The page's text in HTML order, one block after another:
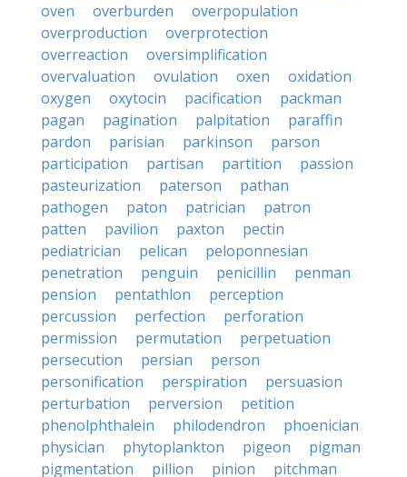
oven
overburden
overpopulation
overproduction
overprotection
overreaction
oversimplification
overvaluation
ovulation oxen
oxidation
oxygen
oxytocin pacification
packman
pagan
pagination palpitation
paraffin
pardon
parisian parkinson
parson
participation
partisan partition
passion
pasteurization
paterson
pathan
pathogen
paton patrician
patron
patten
pavilion paxton
pectin
pediatrician
pelican
peloponnesian
penetration
penguin penicillin
penman
pension
pentathlon
perception
percussion
perfection
perforation
permission
permutation
perpetuation
persecution
persian
person
personification
perspiration
persuasion
perturbation
perversion
petition
phenolphthalein
philodendron
phoenician
physician
phytoplankton pigeon
pigman
pigmentation
pillion pinion
pitchman